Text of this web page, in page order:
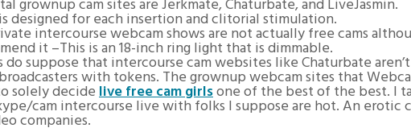
grownup cam sites are Jerkmate, Chaturbate, and LiveJasmin.
designed for each insertion and clitorial stimulation.
intercourse webcam shows are not actually free cams
it –This is an 18-inch ring light that is dimmable.
suppose that intercourse cam websites like Chaturbate
with tokens. The grownup webcam sites that
solely decidelive free cam girlsone of the best of the best. I
cam intercourse live with folks I suppose are hot. An
companies.